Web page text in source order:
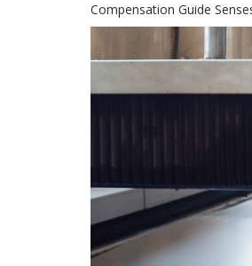
Compensation Guide